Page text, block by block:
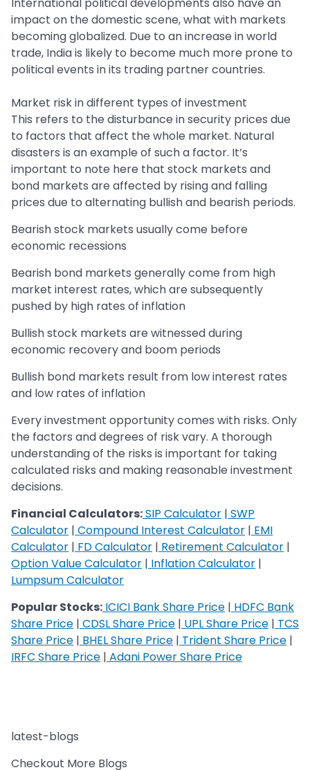
International political developments also have an
impact on the domestic scene, what with markets
becoming globalized. Due to an increase in world
trade, India is likely to become much more prone to
political events in its trading partner countries.
Market risk in different types of investment
This refers to the disturbance in security prices due
to factors that affect the whole market. Natural
disasters is an example of such a factor. It’s
important to note here that stock markets and
bond markets are affected by rising and falling
prices due to alternating bullish and bearish periods.
Bearish stock markets usually come before
economic recessions
Bearish bond markets generally come from high
market interest rates, which are subsequently
pushed by high rates of inflation
Bullish stock markets are witnessed during
economic recovery and boom periods
Bullish bond markets result from low interest rates
and low rates of inflation
Every investment opportunity comes with risks. Only
the factors and degrees of risk vary. A thorough
understanding of the risks is important for taking
calculated risks and making reasonable investment
decisions.
Financial Calculators:SIP Calculator | SWP
Calculator | Compound Interest Calculator | EMI
Calculator | FD Calculator | Retirement Calculator |
Option Value Calculator | Inflation Calculator |
Lumpsum Calculator
Popular Stocks: ICICI Bank Share Price | HDFC Bank
Share Price | CDSL Share Price | UPL Share Price | TCS
Share Price | BHEL Share Price | Trident Share Price |
IRFC Share Price | Adani Power Share Price
latest-blogs
Checkout More Blogs